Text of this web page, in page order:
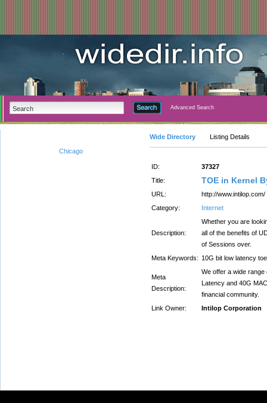
Advanced Search
Chicago
Wide Directory Listing Details
ID:
37327
Title:
TOE in Kernel
URL:
http://www.intilop.com/
Category:
Internet
Description:
Whether you are
all of the benefits of
of Sessions over.
Meta Keywords: 10G bit low latency toe
Meta
Description:
We offer a wide
Latency and 40G
financial community.
Link Owner:
Intilop Corporation